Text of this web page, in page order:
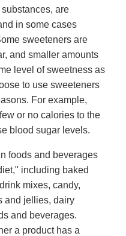
are
in some cases
sweeteners are
and smaller amounts
level of sweetness as
to use sweeteners
For example,
or no calories to the
blood sugar levels.
foods and beverages
including baked
mixes, candy,
and jellies, dairy
and beverages.
a product has a